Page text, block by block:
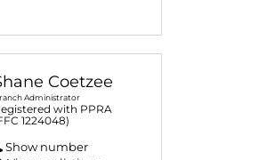
Coetzee
Administrator
with PPRA
1224048)
Show number